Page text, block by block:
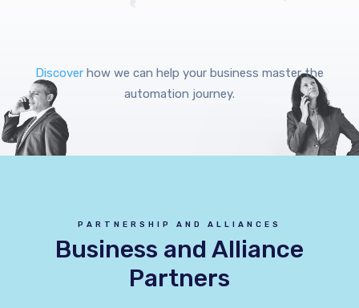
Discover how we can help your business master the
automation journey.
PARTNERSHIP AND ALLIANCES
Business and Alliance
Partners